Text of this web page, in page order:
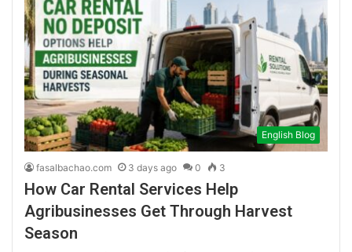
English Blog
fasalbachao.com 3 days ago 0 3
How Car Rental Services Help
Agribusinesses Get Through Harvest
Season